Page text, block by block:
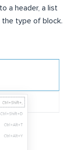
a header, a list
the type of block.